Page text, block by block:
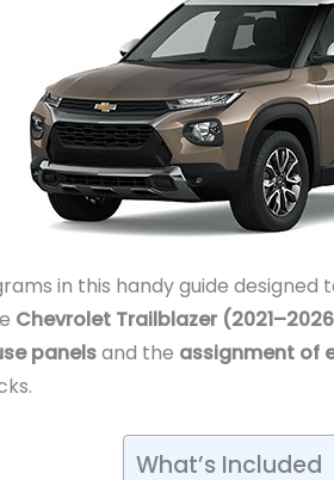
in this handy guide
Chevrolet Trailblazer
panelsand the assignment of
What’s Included